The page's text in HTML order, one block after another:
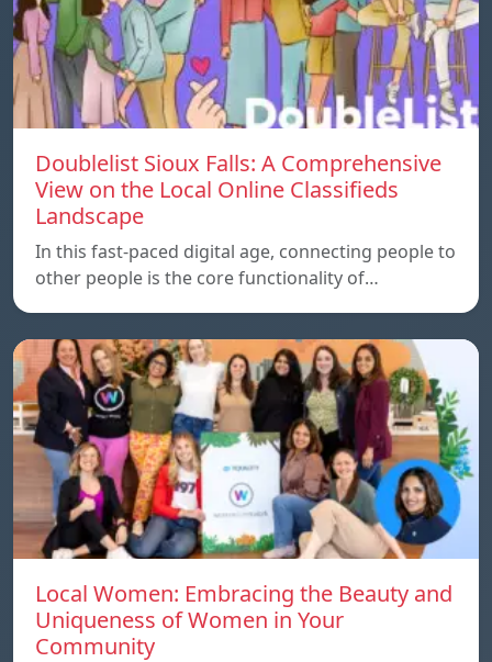
Doublelist Sioux Falls: A Comprehensive
View on the Local Online Classifieds
Landscape
In this fast-paced digital age, connecting people to
other people is the core functionality of…
Local Women: Embracing the Beauty and
Uniqueness of Women in Your
Community